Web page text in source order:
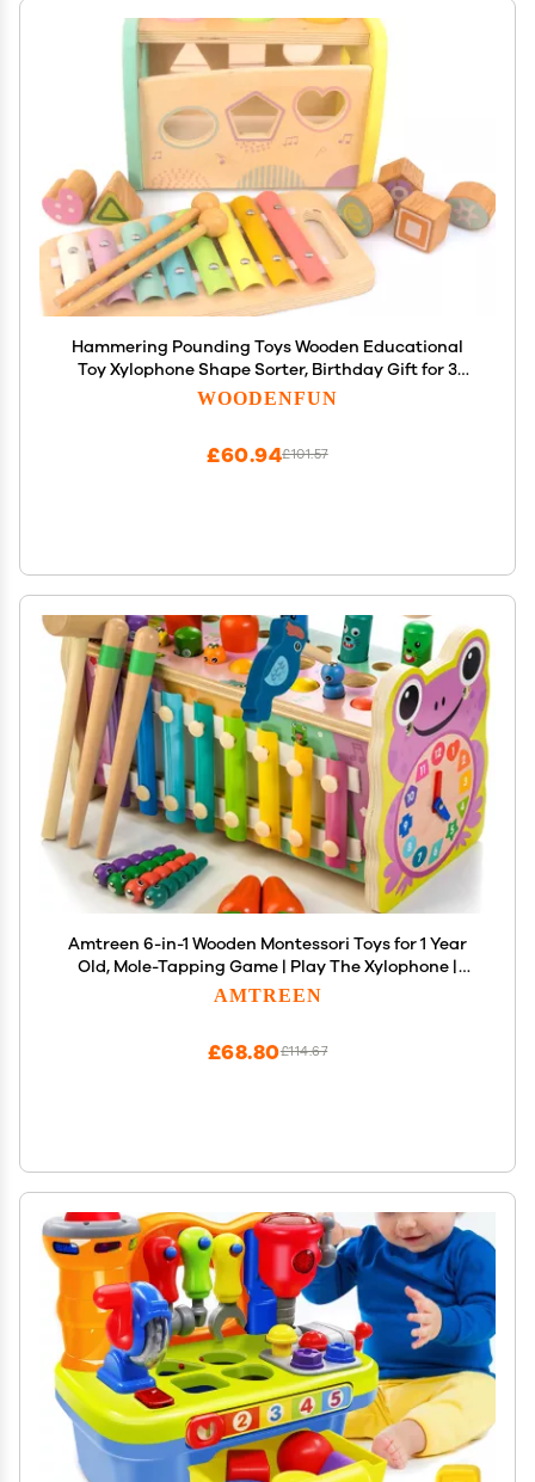
Hammering Pounding Toys Wooden Educational
Toy Xylophone Shape Sorter, Birthday Gift for 3
Years Boys Girls Baby Toddler Kids Developmental
WOODENFUN
£101.57
£60.94
Amtreen 6-in-1 Wooden Montessori Toys for 1 Year
Old, Mole-Tapping Game | Play The Xylophone |
Frog Clock | Carrot Harvest Game | Spinning Gear,
AMTREEN
£114.67
£68.80